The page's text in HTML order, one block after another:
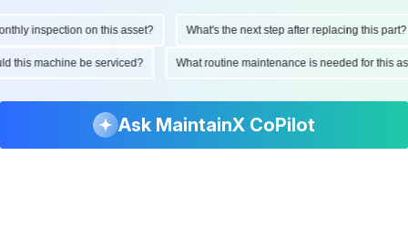
inspection on this asset? What's the next step after replacing this part?
this machine be serviced? What routine maintenance is needed for
Ask MaintainX CoPilot